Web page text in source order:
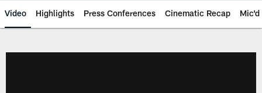
Video Highlights Press Conferences Cinematic Recap Mic'd